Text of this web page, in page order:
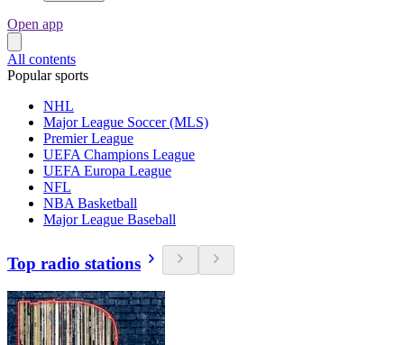
Open app
All contents
Popular sports
NHL
Major League Soccer (MLS)
Premier League
UEFA Champions League
UEFA Europa League
NFL
NBA Basketball
Major League Baseball
Top radio stations